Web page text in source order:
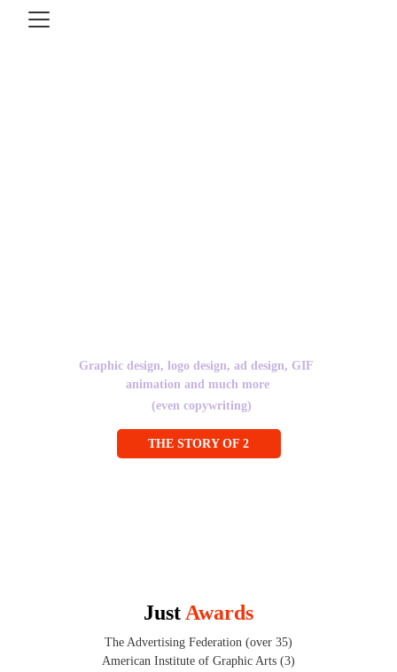
THE STORY OF 2
Graphic design, logo design, ad design, GIF
animation and much more
(even copywriting)
Just Awards
The Advertising Federation (over 35)
American Institute of Graphic Arts (3)